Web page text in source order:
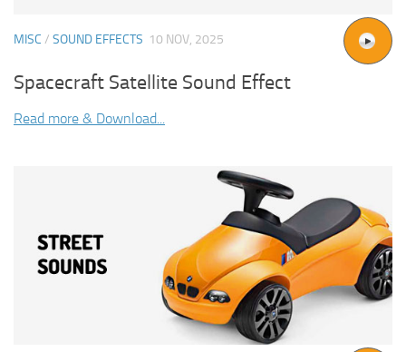
MISC / SOUND EFFECTS 10 NOV, 2025
Spacecraft Satellite Sound Effect
Read more & Download...